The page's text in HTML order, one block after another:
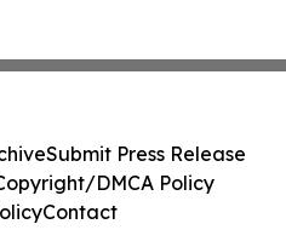
Submit Press Release
DMCA Policy
Contact